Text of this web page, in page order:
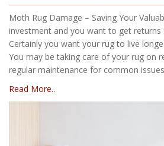
Moth Rug Damage – Saving Your
investment and you want to get returns
Certainly you want your rug to live
You may be taking care of your rug on
regular maintenance for common
Read More..